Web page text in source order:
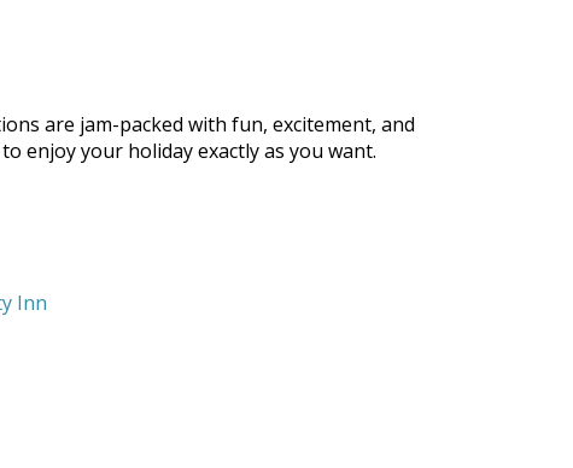
are jam-packed with fun, excitement, and
enjoy your holiday exactly as you want.
Inn